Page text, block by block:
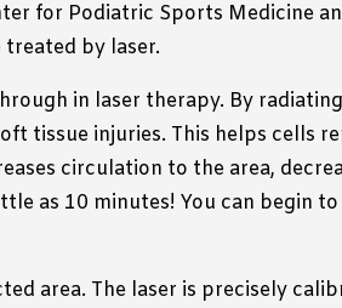
for Podiatric Sports Medicine
by laser.
in laser therapy. By
tissue injuries. This helps cells
circulation to the area,
as 10 minutes! You can begin
area. The laser is precisely